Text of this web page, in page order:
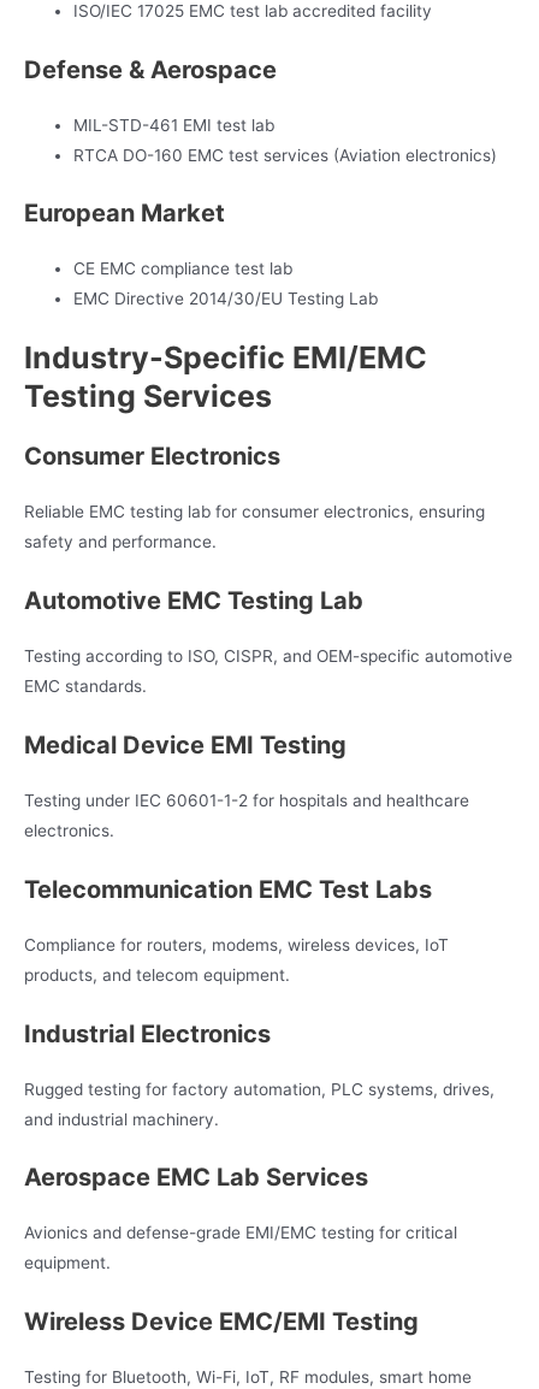
ISO/IEC 17025 EMC test lab accredited facility
Defense & Aerospace
MIL-STD-461 EMI test lab
RTCA DO-160 EMC test services (Aviation electronics)
European Market
CE EMC compliance test lab
EMC Directive 2014/30/EU Testing Lab
Industry-Specific EMI/EMC
Testing Services
Consumer Electronics
Reliable EMC testing lab for consumer electronics, ensuring
safety and performance.
Automotive EMC Testing Lab
Testing according to ISO, CISPR, and OEM-specific automotive
EMC standards.
Medical Device EMI Testing
Testing under IEC 60601-1-2 for hospitals and healthcare
electronics.
Telecommunication EMC Test Labs
Compliance for routers, modems, wireless devices, IoT
products, and telecom equipment.
Industrial Electronics
Rugged testing for factory automation, PLC systems, drives,
and industrial machinery.
Aerospace EMC Lab Services
Avionics and defense-grade EMI/EMC testing for critical
equipment.
Wireless Device EMC/EMI Testing
Testing for Bluetooth, Wi-Fi, IoT, RF modules, smart home